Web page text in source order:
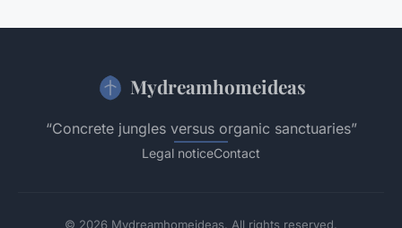
Mydreamhomeideas
“Concrete jungles versus organic sanctuaries”
Legal noticeContact
© 2026 Mydreamhomeideas. All rights reserved.